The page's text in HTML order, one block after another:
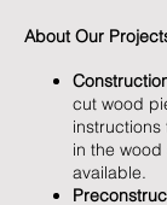
About Our
cut wood
in the
available.